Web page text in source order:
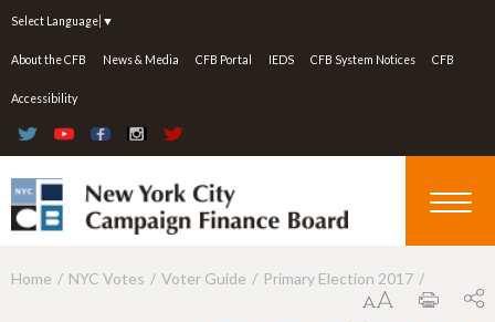
Select Language ▼
About the CFB News & Media CFB Portal IEDS CFB System Notices CFB
Accessibility
Y
Home NYC Votes Voter Guide Primary Election 2017